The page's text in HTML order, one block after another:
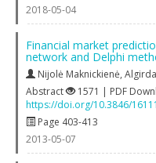
2018-05-04
Financial market
network and Delphi
Nijolė Maknickienė,
Abstract
1571 | PDF
https://doi.org/10.3846/
Page 403-413
2013-05-07